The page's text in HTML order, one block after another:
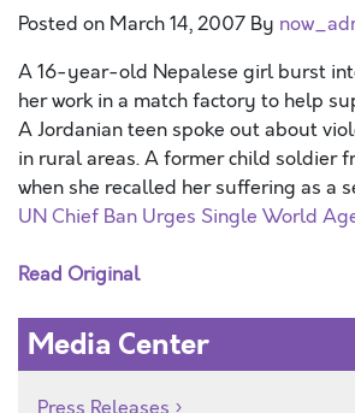
Posted on March 14, 2007 By
A 16-year-old Nepalese girl burst
her work in a match factory to help
A Jordanian teen spoke out about
in rural areas. A former child soldier
when she recalled her suffering as a
UN Chief Ban Urges Single World
Read Original
Media Center